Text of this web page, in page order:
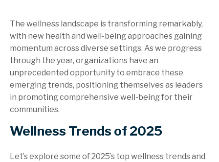
The wellness landscape is transforming remarkably,
with new health and well-being approaches gaining
momentum across diverse settings. As we progress
through the year, organizations have an
unprecedented opportunity to embrace these
emerging trends, positioning themselves as leaders
in promoting comprehensive well-being for their
communities.
Wellness Trends of 2025
Let’s explore some of 2025’s top wellness trends and